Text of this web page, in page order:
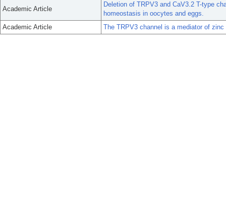
Academic Article
Deletion of TRPV3 and CaV3.2 T-type
homeostasis in oocytes and eggs.
Academic Article
The TRPV3 channel is a mediator of